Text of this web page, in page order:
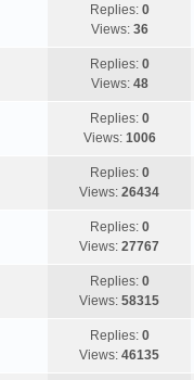
Replies: 0
Views: 36
Replies: 0
Views: 48
Replies: 0
Views: 1006
Replies: 0
Views: 26434
Replies: 0
Views: 27767
Replies: 0
Views: 58315
Replies: 0
Views: 46135